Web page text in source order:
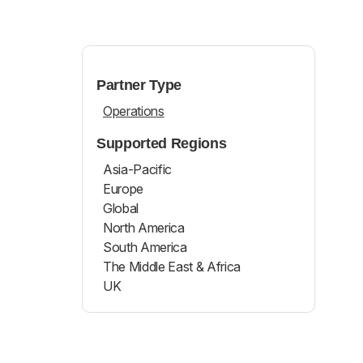
Partner Type
Operations
Supported Regions
Asia-Pacific
Europe
Global
North America
South America
The Middle East & Africa
UK